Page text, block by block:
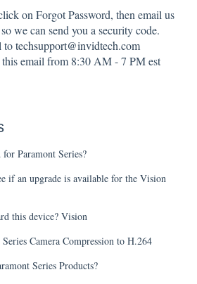
on Forgot Password, then email us
we can send you a security code.
totechsupport@invidtech.com
email from 8:30 AM - 7 PM est
Paramont Series?
if an upgrade is available for the Vision
this device? Vision
Camera Compression to H.264
Series Products?